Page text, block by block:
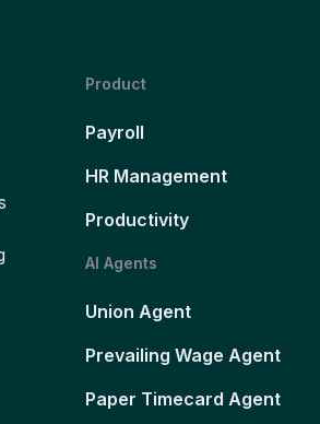
Product
Payroll
HR Management
Productivity
AI Agents
Union Agent
Prevailing Wage Agent
Paper Timecard Agent